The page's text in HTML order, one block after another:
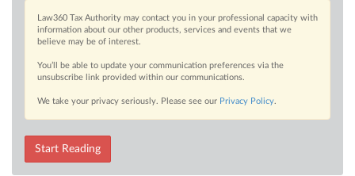
Law360 Tax Authority may contact you in your professional capacity with
information about our other products, services and events that we
believe may be of interest.
You’ll be able to update your communication preferences via the
unsubscribe link provided within our communications.
We take your privacy seriously. Please see our Privacy Policy.
Start Reading